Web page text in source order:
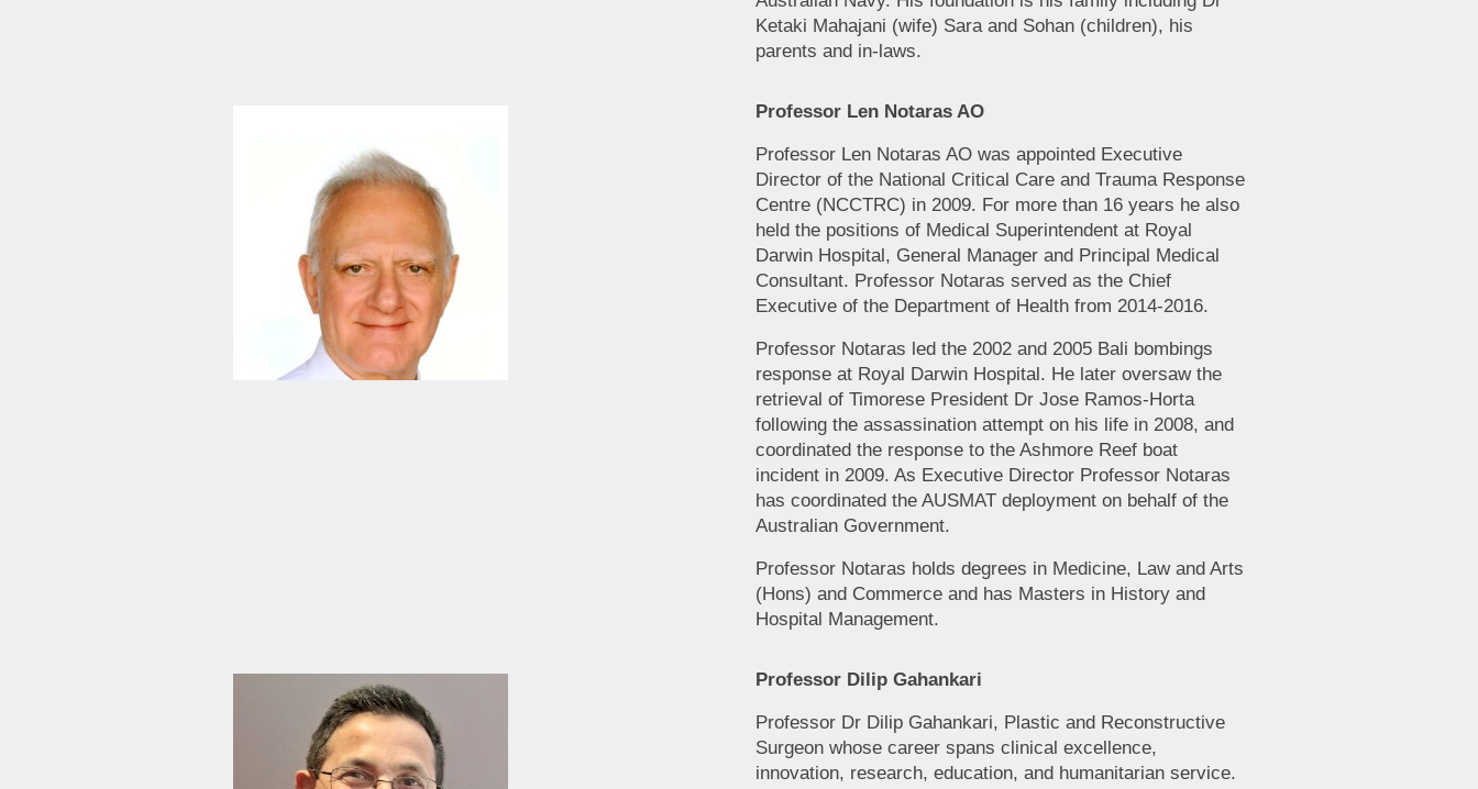
Ketaki Mahajani (wife) Sara and Sohan (children), his
parents and in-laws.
Professor Len Notaras AO
Professor Len Notaras AO was appointed Executive
Director of the National Critical Care and Trauma Response
Centre (NCCTRC) in 2009. For more than 16 years he also
held the positions of Medical Superintendent at Royal
Darwin Hospital, General Manager and Principal Medical
Consultant. Professor Notaras served as the Chief
Executive of the Department of Health from 2014-2016.
Professor Notaras led the 2002 and 2005 Bali bombings
response at Royal Darwin Hospital. He later oversaw the
retrieval of Timorese President Dr Jose Ramos-Horta
following the assassination attempt on his life in 2008, and
coordinated the response to the Ashmore Reef boat
incident in 2009. As Executive Director Professor Notaras
has coordinated the AUSMAT deployment on behalf of the
Australian Government.
Professor Notaras holds degrees in Medicine, Law and Arts
(Hons) and Commerce and has Masters in History and
Hospital Management.
Professor Dilip Gahankari
Professor Dr Dilip Gahankari, Plastic and Reconstructive
Surgeon whose career spans clinical excellence,
innovation, research, education, and humanitarian service.